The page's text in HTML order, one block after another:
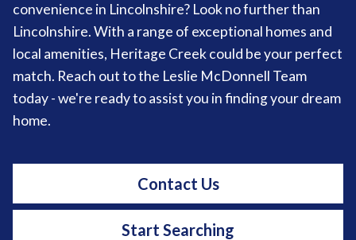
convenience in Lincolnshire? Look no further than
Lincolnshire. With a range of exceptional homes and
local amenities, Heritage Creek could be your perfect
match. Reach out to the Leslie McDonnell Team
today - we're ready to assist you in finding your dream
home.
Contact Us
Start Searching